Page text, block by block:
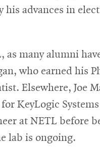
advances in
as many alumni
who earned his
Elsewhere, Joe
KeyLogic
at NETL before
lab is ongoing.